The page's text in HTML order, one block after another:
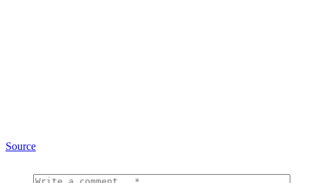
Source